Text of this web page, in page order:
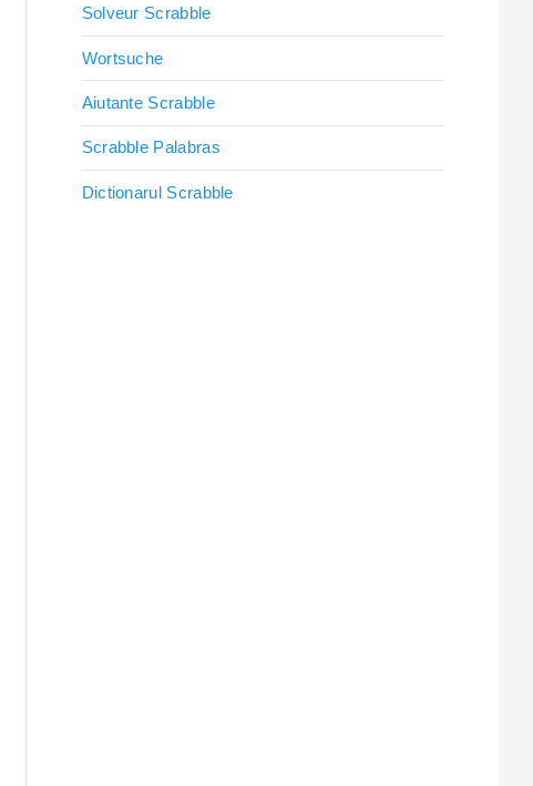
Solveur Scrabble
Wortsuche
Aiutante Scrabble
Scrabble Palabras
Dictionarul Scrabble